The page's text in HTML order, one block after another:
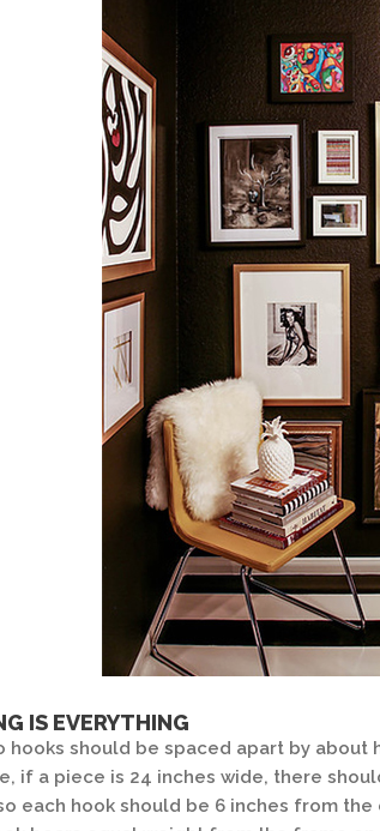
IS EVERYTHING
hooks should be spaced apart by
if a piece is 24 inches wide, there
each hook should be 6 inches from